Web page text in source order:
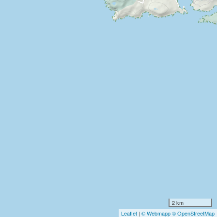
2 km
Leaflet | © Webmapp© OpenStreetMap